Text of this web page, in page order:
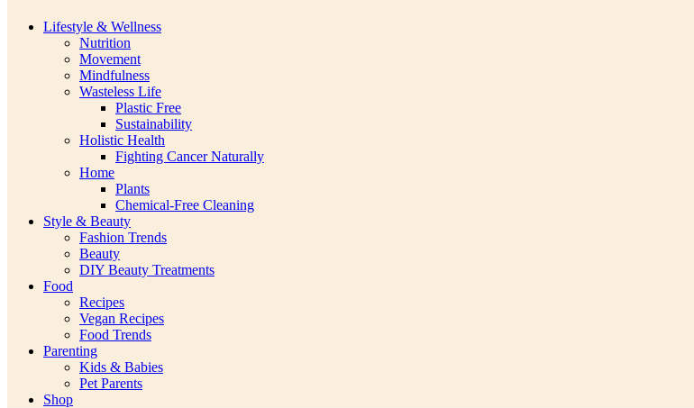
Lifestyle & Wellness
Nutrition
Movement
Mindfulness
Wasteless Life
Plastic Free
Sustainability
Holistic Health
Fighting Cancer Naturally
Home
Plants
Chemical-Free Cleaning
Style & Beauty
Fashion Trends
Beauty
DIY Beauty Treatments
Food
Recipes
Vegan Recipes
Food Trends
Parenting
Kids & Babies
Pet Parents
Shop